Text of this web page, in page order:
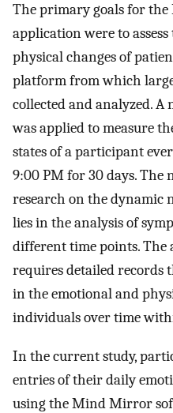
The primary goals for
application were to
physical changes of
platform from which
collected and analyzed.
was applied to measure
states of a participant
9:00 PM for 30 days.
research on the dynamic
lies in the analysis of
different time points. The
requires detailed records
in the emotional and
individuals over time
In the current study,
entries of their daily
using the Mind Mirror